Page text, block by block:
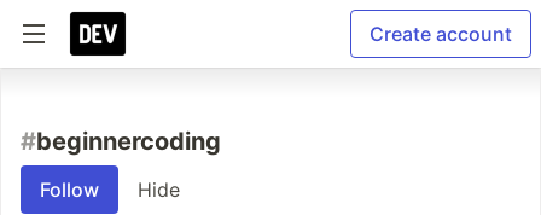
Create account
#beginnercoding
Follow Hide